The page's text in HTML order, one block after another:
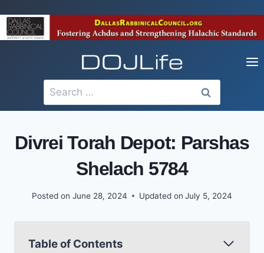
to
content
Search
for:
Divrei Torah Depot: Parshas
Shelach 5784
Posted on June 28, 2024 Updated on July 5, 2024
Table of Contents